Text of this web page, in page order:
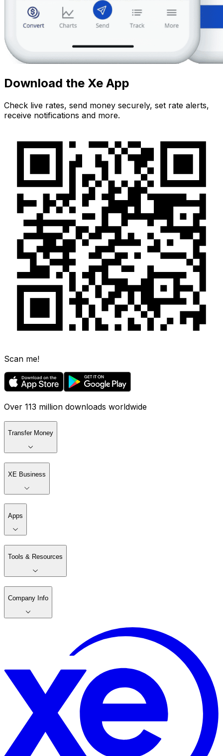
Download the Xe App
Check live rates, send money securely, set rate alerts,
receive notifications and more.
Scan me!
Over 113 million downloads worldwide
Transfer Money
XE Business
Apps
Tools & Resources
Company Info